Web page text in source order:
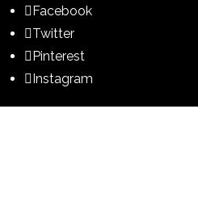
Facebook
Twitter
Pinterest
Instagram